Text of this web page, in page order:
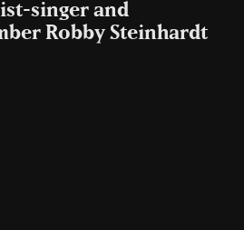
singer and
Robby Steinhardt